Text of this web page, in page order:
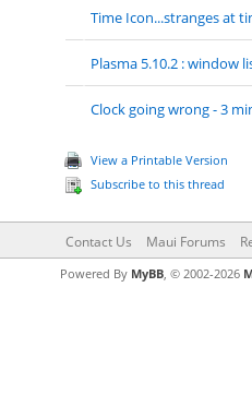
Time Icon...stranges at
Plasma 5.10.2 :
Clock going wrong - 3
View a Printable Version
Subscribe to this thread
Contact Us Maui Forums
Powered By MyBB, © 2002-2026